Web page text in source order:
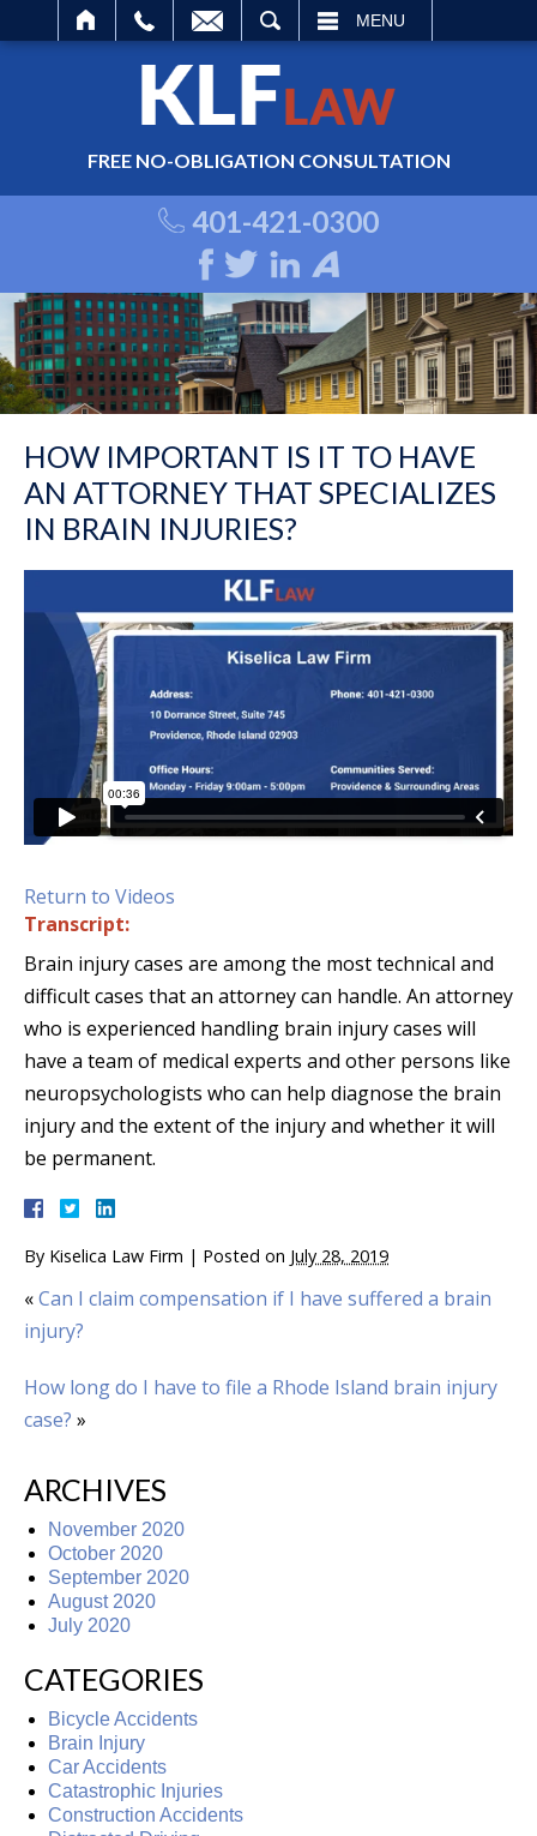
MENU
FREE NO-OBLIGATION CONSULTATION
401-421-0300
HOW IMPORTANT IS IT TO HAVE
AN ATTORNEY THAT SPECIALIZES
IN BRAIN INJURIES?
Return to Videos
Transcript:
Brain injury cases are among the most technical and
difficult cases that an attorney can handle. An attorney
who is experienced handling brain injury cases will
have a team of medical experts and other persons like
neuropsychologists who can help diagnose the brain
injury and the extent of the injury and whether it will
be permanent.
By Kiselica Law Firm | Posted on July 28, 2019
«Can I claim compensation if I have suffered a brain
injury?
How long do I have to file a Rhode Island brain injury
case? »
ARCHIVES
November 2020
October 2020
September 2020
August 2020
July 2020
CATEGORIES
Bicycle Accidents
Brain Injury
Car Accidents
Catastrophic Injuries
Construction Accidents